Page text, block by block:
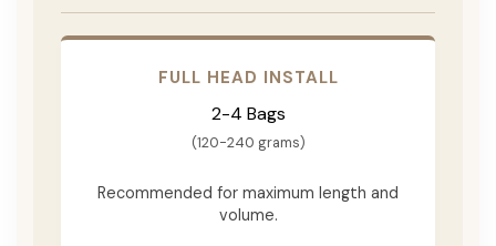
FULL HEAD INSTALL
2-4 Bags
(120-240 grams)
Recommended for maximum length and
volume.